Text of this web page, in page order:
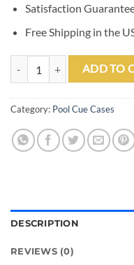
Satisfaction
Free Shipping in the
Eight Ball Mafia White
ADD TO
Category: Pool Cue Cases
DESCRIPTION
REVIEWS (0)